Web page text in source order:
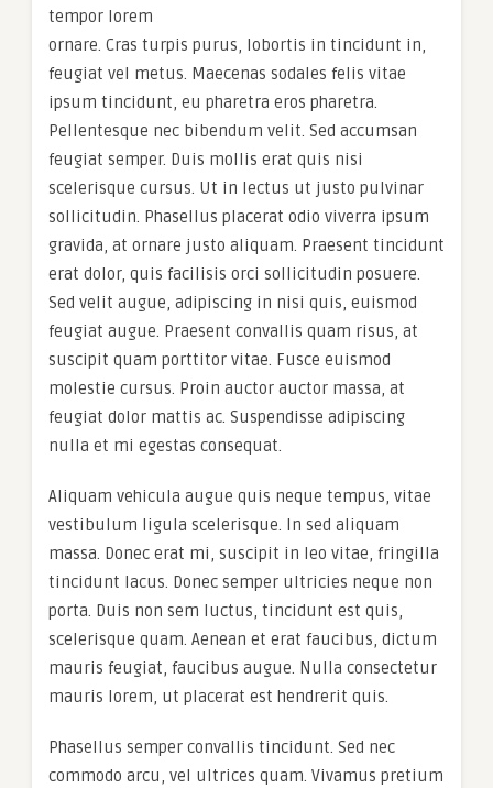
tempor lorem
ornare. Cras turpis purus, lobortis in tincidunt in,
feugiat vel metus. Maecenas sodales felis vitae
ipsum tincidunt, eu pharetra eros pharetra.
Pellentesque nec bibendum velit. Sed accumsan
feugiat semper. Duis mollis erat quis nisi
scelerisque cursus. Ut in lectus ut justo pulvinar
sollicitudin. Phasellus placerat odio viverra ipsum
gravida, at ornare justo aliquam. Praesent tincidunt
erat dolor, quis facilisis orci sollicitudin posuere.
Sed velit augue, adipiscing in nisi quis, euismod
feugiat augue. Praesent convallis quam risus, at
suscipit quam porttitor vitae. Fusce euismod
molestie cursus. Proin auctor auctor massa, at
feugiat dolor mattis ac. Suspendisse adipiscing
nulla et mi egestas consequat.
Aliquam vehicula augue quis neque tempus, vitae
vestibulum ligula scelerisque. In sed aliquam
massa. Donec erat mi, suscipit in leo vitae, fringilla
tincidunt lacus. Donec semper ultricies neque non
porta. Duis non sem luctus, tincidunt est quis,
scelerisque quam. Aenean et erat faucibus, dictum
mauris feugiat, faucibus augue. Nulla consectetur
mauris lorem, ut placerat est hendrerit quis.
Phasellus semper convallis tincidunt. Sed nec
commodo arcu, vel ultrices quam. Vivamus pretium